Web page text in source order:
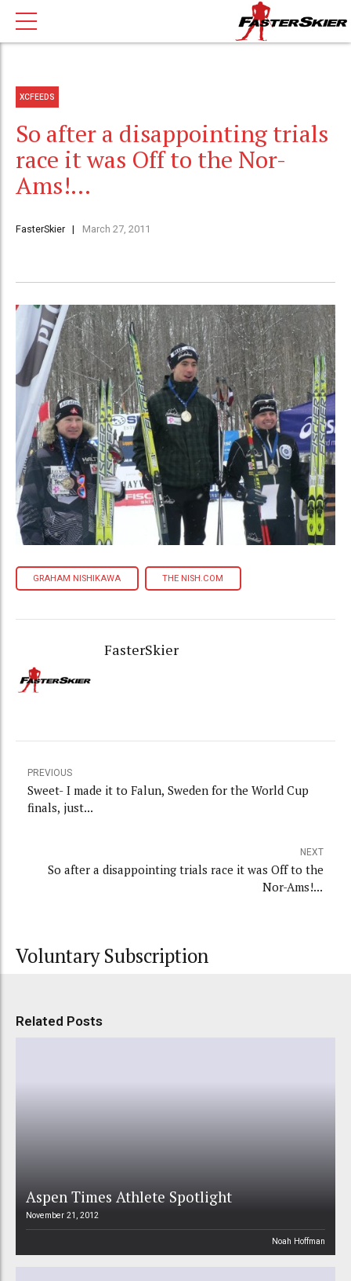
XCFEEDS
So after a disappointing trials
race it was Off to the Nor-
Ams!…
FasterSkier March 27, 2011
GRAHAM NISHIKAWA THE NISH.COM
FasterSkier
PREVIOUS
Sweet- I made it to Falun, Sweden for the World Cup
finals, just...
NEXT
So after a disappointing trials race it was Off to the
Nor-Ams!...
Voluntary Subscription
Related Posts
Aspen Times Athlete Spotlight
November 21, 2012
Noah Hoffman